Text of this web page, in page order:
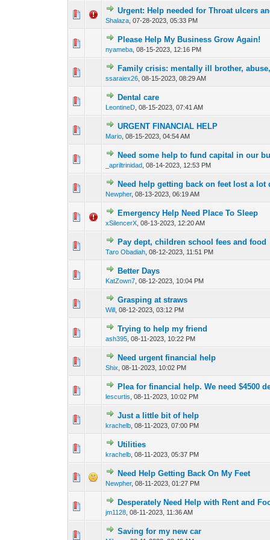
Urgent: Help needed for Throat ulcers
Shalaza ,07-28-2023, 05:33 PM
2 Vote(s) - 4
1
Please Help My Business Grow Again!
nyameba ,08-15-2023, 12:16 PM
0 Vote(s) - 0 out of
Family crisis: mentally ill brother,
ssaraiex26 ,08-15-2023, 08:29 AM
0 Vote(s) - 0 out 12
Dental care
LeontineD ,08-15-2023, 07:41 AM
URGENT FINANCIAL HELP
Mario ,08-15-2023, 04:54 AM
0 Vote(s) - 0 out of
Need some help to fund capital in our
_apriltrinidad ,08-14-2023, 12:53 PM
0 Vote(s) - 0 out of
1
Need help getting back on feet lost a
Newpher,08-13-2023, 06:19 AM
0 Vote(s) - 0 out 1
Emergency Help Need Place To Sleep
xSilencerX ,08-13-2023, 12:20 AM
0 Vote(s) - 0 out
Pay dept, children school fees and food
Taro Obadiah ,08-12-2023, 11:51 PM
0 Vote(s) - 0 out of
1
Better Days
KatZown7 ,08-12-2023, 10:04 PM
Grasping at straws
Will ,08-12-2023, 03:12 PM
Trying to help my friend
ash395 ,08-11-2023, 10:22 PM
0 Vote(s) - 0 out of
Need urgent financial help
Shix ,08-11-2023, 10:02 PM
Plea for financial help. We need $4500
lescurtis ,08-11-2023, 10:02 PM
0 Vote(s) - 0 out of
1
Just a little bit of help
krachelb ,08-11-2023, 07:00 PM
Utilities
krachelb ,08-11-2023, 05:37 PM
Need Help Getting Back On My Feet
Newpher,08-11-2023, 01:27 PM
0 Vote(s) - 0 out of
Desperately Need Help with Rent and
jm1128 ,08-11-2023, 11:36 AM
0 Vote(s) - 0 out of
1
Saving for my new car